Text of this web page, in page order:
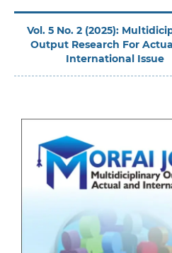
Vol. 5 No. 2 (2025):
Output Research For
International Issue